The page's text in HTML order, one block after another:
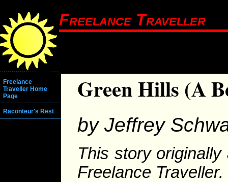
Freelance Traveller
Freelance
Traveller Home
Page
Raconteur's Rest
Green Hills (A
by Jeffrey
This story
Freelance Traveller.